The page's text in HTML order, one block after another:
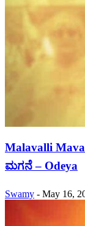
Malavalli
ಮಗನೆ – Odeya
Swamy - May 16,